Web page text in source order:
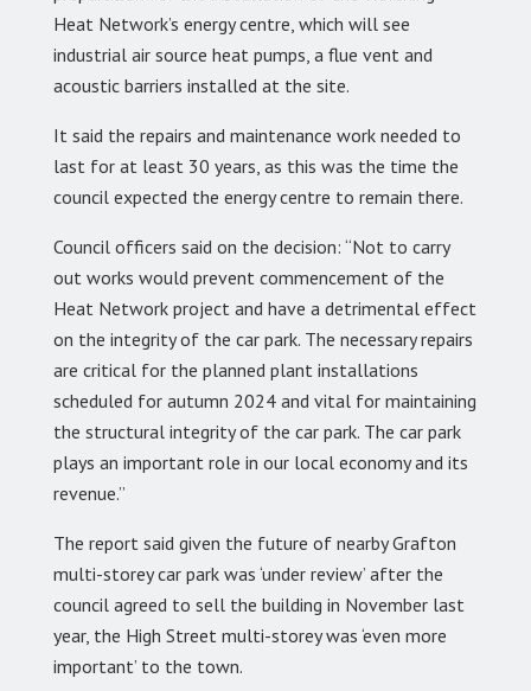
Heat Network’s energy centre, which will see
industrial air source heat pumps, a flue vent and
acoustic barriers installed at the site.
It said the repairs and maintenance work needed to
last for at least 30 years, as this was the time the
council expected the energy centre to remain there.
Council officers said on the decision: “Not to carry
out works would prevent commencement of the
Heat Network project and have a detrimental effect
on the integrity of the car park. The necessary repairs
are critical for the planned plant installations
scheduled for autumn 2024 and vital for maintaining
the structural integrity of the car park. The car park
plays an important role in our local economy and its
revenue.”
The report said given the future of nearby Grafton
multi-storey car park was ‘under review’ after the
council agreed to sell the building in November last
year, the High Street multi-storey was ‘even more
important’ to the town.